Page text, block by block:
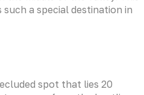
a special destination in
spot that lies 20